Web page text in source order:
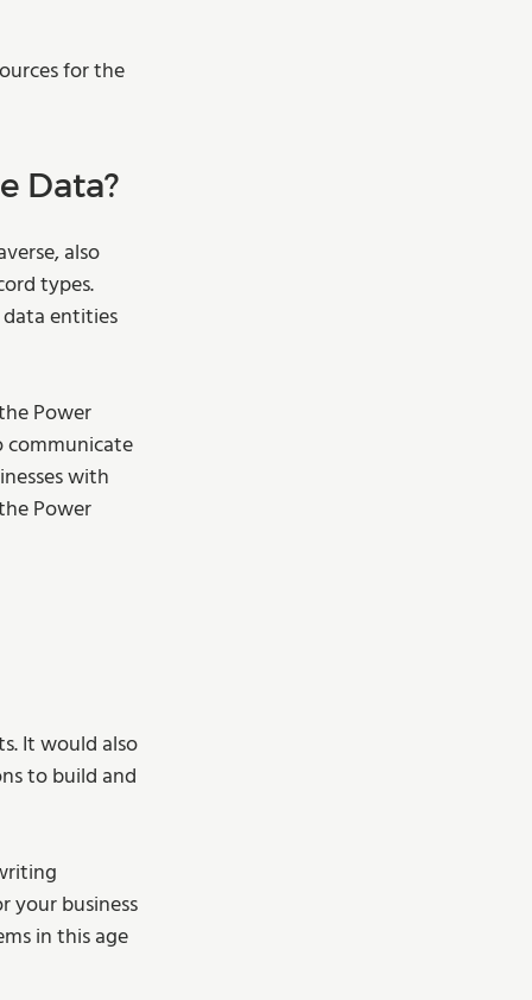
for the
Data?
also
types.
entities
Power
communicate
with
Power
It would also
to build and
your business
in this age